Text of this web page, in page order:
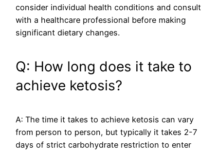
consider individual health conditions and consult
with a healthcare professional before making
significant dietary changes.
Q: How long does it take to
achieve ketosis?
A: The time it takes to achieve ketosis can vary
from person to person, but typically it takes 2-7
days of strict carbohydrate restriction to enter